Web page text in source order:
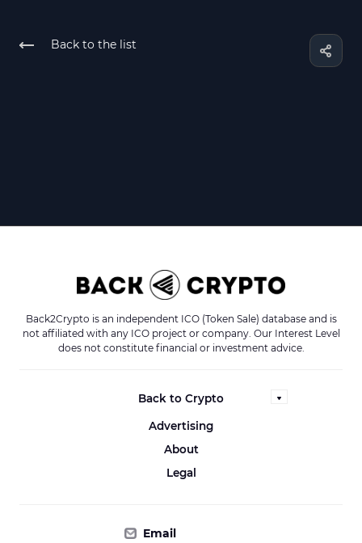
Back to the list
Back2Crypto is an independent ICO (Token Sale) database and is
not affiliated with any ICO project or company. Our Interest Level
does not constitute financial or investment advice.
Back to Crypto
Advertising
About
Legal
Email